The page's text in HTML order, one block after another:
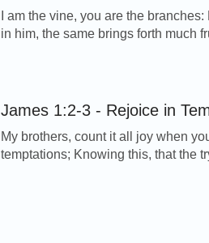
I am the vine, you are the branches:
in him, the same brings forth much
James 1:2-3 - Rejoice in
My brothers, count it all joy when
temptations; Knowing this, that the